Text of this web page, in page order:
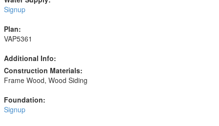
Signup
Plan:
VAP5361
Additional Info:
Construction Materials:
Frame Wood, Wood Siding
Foundation:
Signup